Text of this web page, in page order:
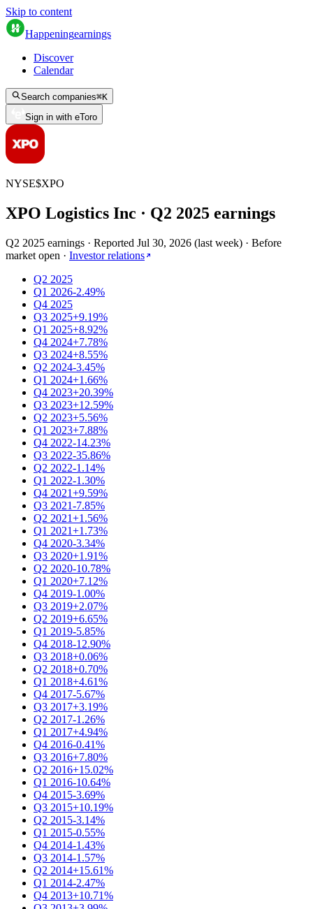
Skip to content
Happeningearnings
Discover
Calendar
Search companies⌘K
Sign in with eToro
NYSE$XPO
XPO Logistics Inc · Q2 2025 earnings
Q2 2025 earnings · Reported Jul 30, 2026 (last week) · Before
market open · Investor relations
Q2 2025
Q1 2026-2.49%
Q4 2025
Q3 2025+9.19%
Q1 2025+8.92%
Q4 2024+7.78%
Q3 2024+8.55%
Q2 2024-3.45%
Q1 2024+1.66%
Q4 2023+20.39%
Q3 2023+12.59%
Q2 2023+5.56%
Q1 2023+7.88%
Q4 2022-14.23%
Q3 2022-35.86%
Q2 2022-1.14%
Q1 2022-1.30%
Q4 2021+9.59%
Q3 2021-7.85%
Q2 2021+1.56%
Q1 2021+1.73%
Q4 2020-3.34%
Q3 2020+1.91%
Q2 2020-10.78%
Q1 2020+7.12%
Q4 2019-1.00%
Q3 2019+2.07%
Q2 2019+6.65%
Q1 2019-5.85%
Q4 2018-12.90%
Q3 2018+0.06%
Q2 2018+0.70%
Q1 2018+4.61%
Q4 2017-5.67%
Q3 2017+3.19%
Q2 2017-1.26%
Q1 2017+4.94%
Q4 2016-0.41%
Q3 2016+7.80%
Q2 2016+15.02%
Q1 2016-10.64%
Q4 2015-3.69%
Q3 2015+10.19%
Q2 2015-3.14%
Q1 2015-0.55%
Q4 2014-1.43%
Q3 2014-1.57%
Q2 2014+15.61%
Q1 2014-2.47%
Q4 2013+10.71%